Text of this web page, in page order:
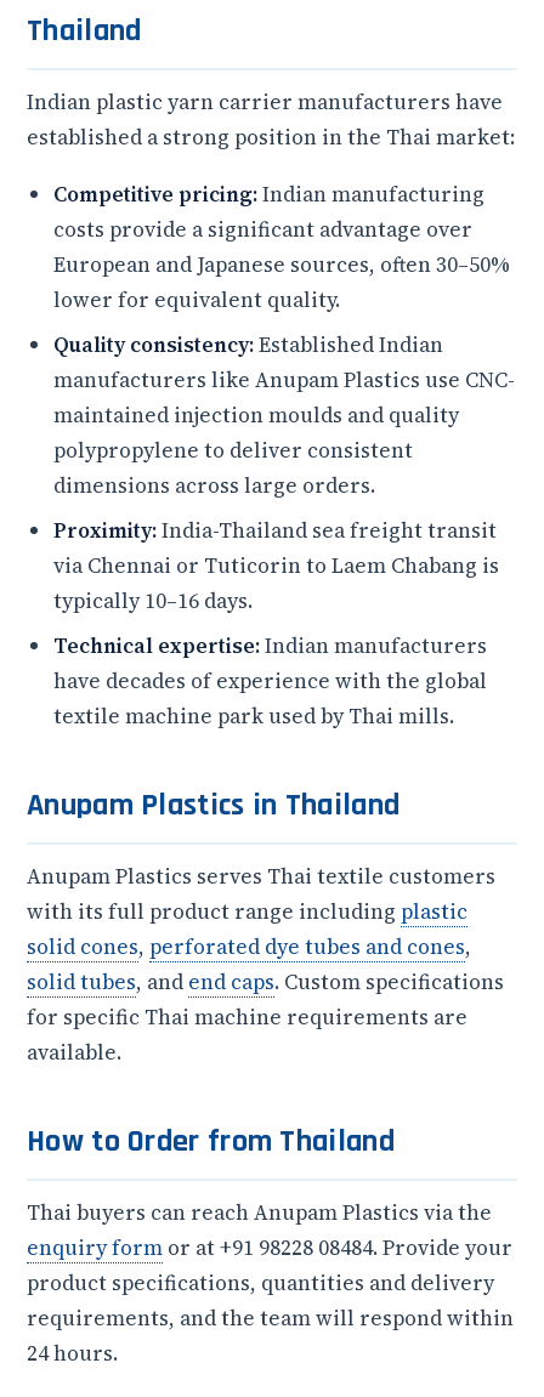
Thailand
Indian plastic yarn carrier manufacturers have
established a strong position in the Thai market:
Competitive pricing:Indian manufacturing
costs provide a significant advantage over
European and Japanese sources, often 30–50%
lower for equivalent quality.
Quality consistency:Established Indian
manufacturers like Anupam Plastics use CNC-
maintained injection moulds and quality
polypropylene to deliver consistent
dimensions across large orders.
Proximity:India-Thailand sea freight transit
via Chennai or Tuticorin to Laem Chabang is
typically 10–16 days.
Technical expertise:Indian manufacturers
have decades of experience with the global
textile machine park used by Thai mills.
Anupam Plastics in Thailand
Anupam Plastics serves Thai textile customers
with its full product range including plastic
solid cones, perforated dye tubes and cones,
solid tubes, and end caps. Custom specifications
for specific Thai machine requirements are
available.
How to Order from Thailand
Thai buyers can reach Anupam Plastics via the
enquiry form or at +91 98228 08484. Provide your
product specifications, quantities and delivery
requirements, and the team will respond within
24 hours.